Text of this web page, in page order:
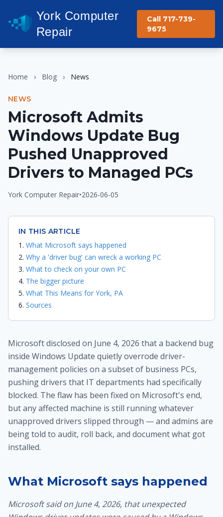
York Computer
Repair
Call 717-739-
9675
Home › Blog › News
NEWS
Microsoft Admits
Windows Update Bug
Pushed Unapproved
Drivers to Managed PCs
York Computer Repair•2026-06-05
IN THIS ARTICLE
What Microsoft says happened
Why a 'driver bug' can wreck a working PC
What to check on your own PC
The bigger picture
What This Means for York, PA
Sources
Microsoft disclosed on June 4, 2026 that a backend bug
inside Windows Update quietly overrode driver-
management policies on a subset of business PCs,
pushing drivers that IT departments had specifically
blocked. The flaw has been fixed on Microsoft's end,
but any affected machine is still running whatever
unapproved drivers slipped through — and admins are
being told to audit, roll back, and document what got
installed.
What Microsoft says happened
Microsoft said on June 4, 2026, that unexpected